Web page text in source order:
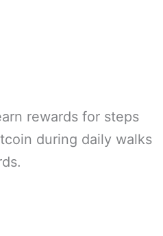
rewards for steps
during daily walks